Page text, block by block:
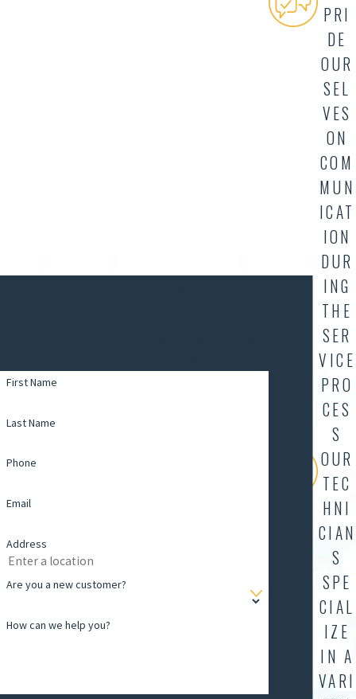
PRI
DE
OUR
SEL
VES
ON
COM
MUN
ICAT
ION
DUR
ING
THE
SER
VICE
PRO
CES
S
OUR
TEC
HNI
CIAN
S
SPE
CIAL
IZE
IN A
VARI
First Name
Last Name
Phone
Email
Address
Are you a new customer?
How can we help you?